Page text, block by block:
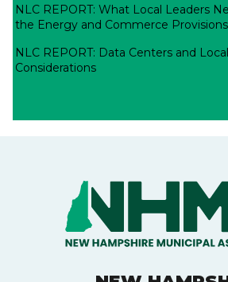
NLC REPORT: What Local Leaders
the Energy and Commerce
NLC REPORT: Data Centers and
Considerations